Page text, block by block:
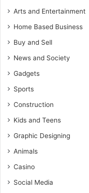
Arts and Entertainment
Home Based Business
Buy and Sell
News and Society
Gadgets
Sports
Construction
Kids and Teens
Graphic Designing
Animals
Casino
Social Media